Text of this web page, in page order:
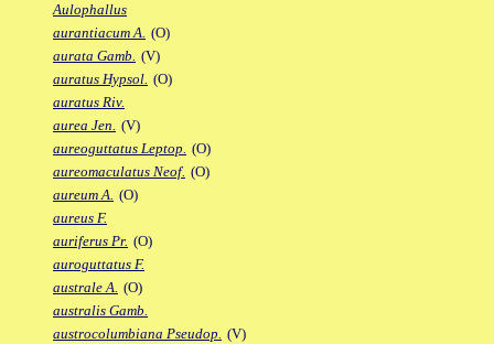
Aulophallus
aurantiacum A. (O)
aurata Gamb. (V)
auratus Hypsol. (O)
auratus Riv.
aurea Jen. (V)
aureoguttatus Leptop. (O)
aureomaculatus Neof. (O)
aureum A. (O)
aureus F.
auriferus Pr. (O)
auroguttatus F.
australe A. (O)
australis Gamb.
austrocolumbiana Pseudop. (V)